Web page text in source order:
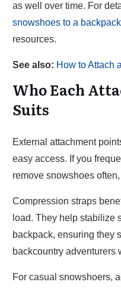
as well over time. For
snowshoes to a backpack
resources.
See also: How to Attach
Who Each
Suits
External attachment
easy access. If you
remove snowshoes
Compression straps
load. They help stabilize
backpack, ensuring they
backcountry adventurers
For casual snowshoers,